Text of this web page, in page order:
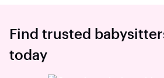
Find trusted
today